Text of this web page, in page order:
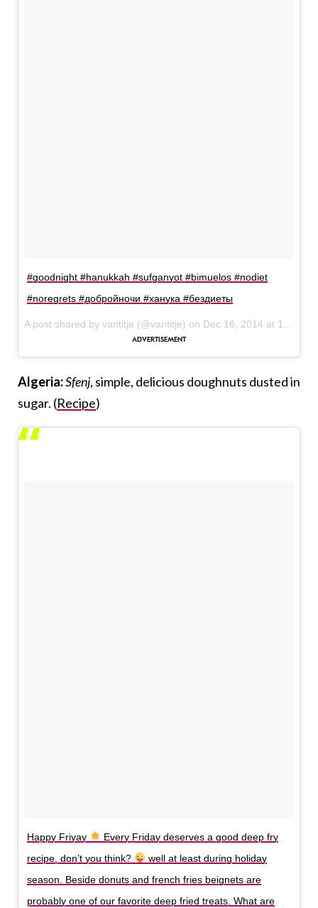
#goodnight #hanukkah #sufganyot #bimuelos #nodiet
#noregrets #добройночи #ханука #бездиеты
A post shared by vantitje (@vantitje) on Dec 16, 2014 at 1:07pm PST
Algeria:Sfenj, simple, delicious doughnuts dusted in
sugar. (Recipe)
Happy Friyay
Every Friday deserves a good deep fry
recipe, don’t you think?
well at least during holiday
season. Beside donuts and french fries beignets are
probably one of our favorite deep fried treats. What are